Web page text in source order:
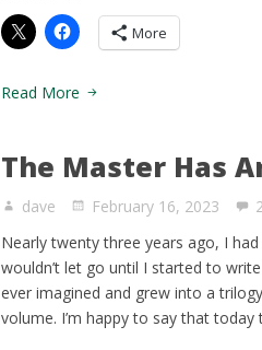
More
Read More
The Master Has
dave February 16, 2023
Nearly twenty three years ago, I
wouldn’t let go until I started to
ever imagined and grew into a
volume. I’m happy to say that